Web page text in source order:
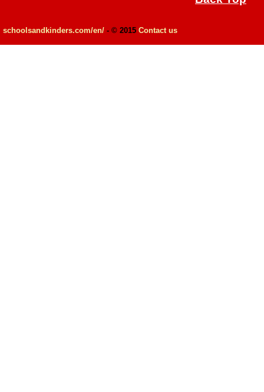
schoolsandkinders.com/en/ - © 2015 Contact us